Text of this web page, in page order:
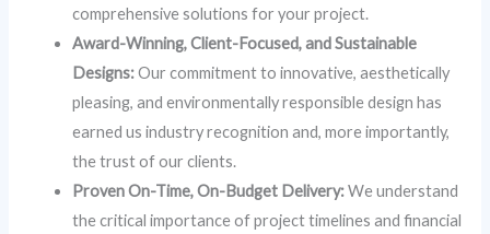
comprehensive solutions for your project.
Award-Winning, Client-Focused, and Sustainable
Designs:Our commitment to innovative, aesthetically
pleasing, and environmentally responsible design has
earned us industry recognition and, more importantly,
the trust of our clients.
Proven On-Time, On-Budget Delivery:We understand
the critical importance of project timelines and financial